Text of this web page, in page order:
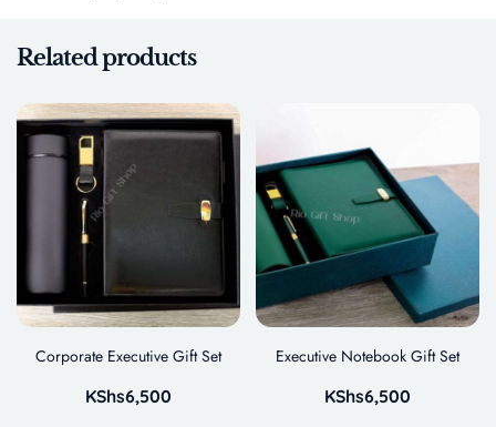
Related products
Corporate Executive Gift Set
KShs6,500
Executive Notebook Gift Set
KShs6,500